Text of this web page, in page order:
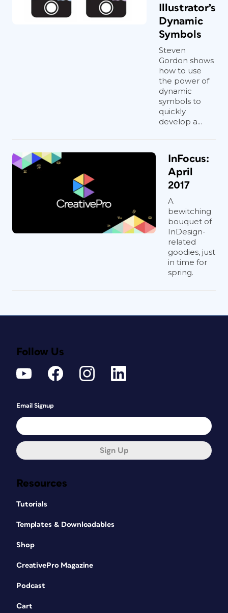
Illustrator’s
Dynamic
Symbols
Steven
Gordon shows
how to use
the power of
dynamic
symbols to
quickly
develop a...
InFocus:
April
2017
A
bewitching
bouquet of
InDesign-
related
goodies, just
in time for
spring.
Resources
Tutorials
Templates & Downloadables
Shop
CreativePro Magazine
Podcast
Cart
Follow Us
Email Signup
Sign Up